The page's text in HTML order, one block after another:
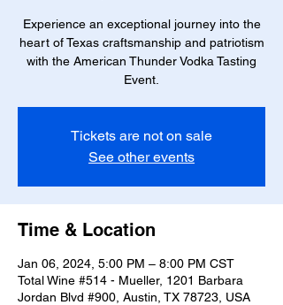
Experience an exceptional journey into the
heart of Texas craftsmanship and patriotism
with the American Thunder Vodka Tasting
Event.
Tickets are not on sale
See other events
Time & Location
Jan 06, 2024, 5:00 PM – 8:00 PM CST
Total Wine #514 - Mueller, 1201 Barbara
Jordan Blvd #900, Austin, TX 78723, USA